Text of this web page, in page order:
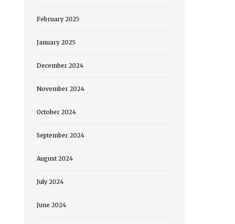
February 2025
January 2025
December 2024
November 2024
October 2024
September 2024
August 2024
July 2024
June 2024